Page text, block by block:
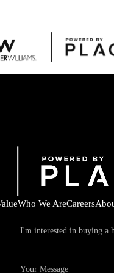
Who We AreCareers